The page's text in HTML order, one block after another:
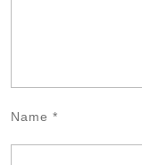
Name *